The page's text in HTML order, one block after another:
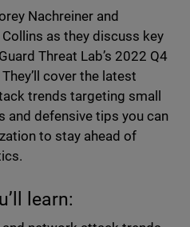
Nachreiner and
as they discuss key
Threat Lab’s 2022 Q4
cover the latest
trends targeting small
and defensive tips you can
to stay ahead of
learn: